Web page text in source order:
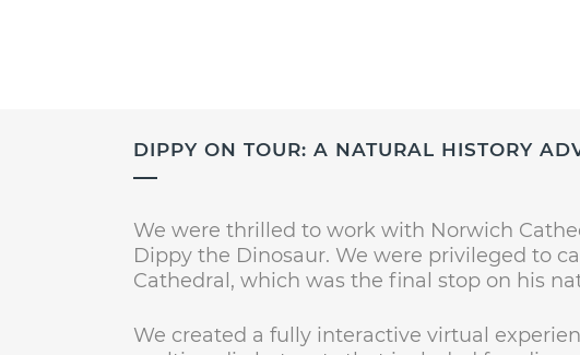
DIPPY ON TOUR: A NATURAL HISTORY
We were thrilled to work with Norwich
Dippy the Dinosaur. We were privileged to
Cathedral, which was the final stop on his
We created a fully interactive virtual